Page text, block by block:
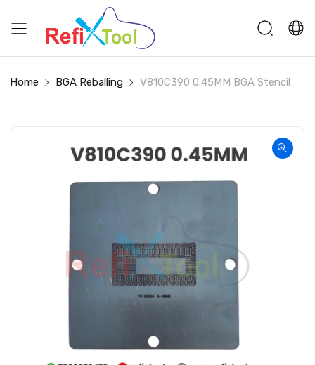
Home BGA Reballing V810C390 0.45MM BGA Stencil